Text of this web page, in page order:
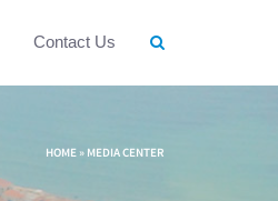
Contact Us
HOME » MEDIA CENTER